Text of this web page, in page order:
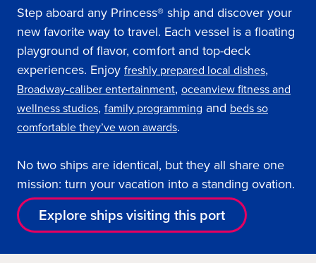
Step aboard any Princess® ship and discover your
new favorite way to travel. Each vessel is a floating
playground of flavor, comfort and top-deck
experiences. Enjoy freshly prepared local dishes,
Broadway-caliber entertainment, oceanview fitness and
wellness studios, family programming and beds so
comfortable they’ve won awards.
No two ships are identical, but they all share one
mission: turn your vacation into a standing ovation.
Explore ships visiting this port